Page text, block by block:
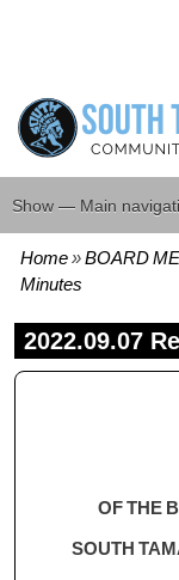
content
Main
navigation
Show — Main
HOME
BOARD MEMBERS
BOARD MEETING
BOARD MEETING
BOARD POLICIES
Breadcrumb
Home BOARD
Minutes
2022.09.07
OF THE
SOUTH